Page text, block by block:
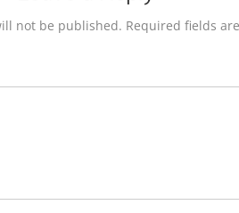
not be published. Required fields